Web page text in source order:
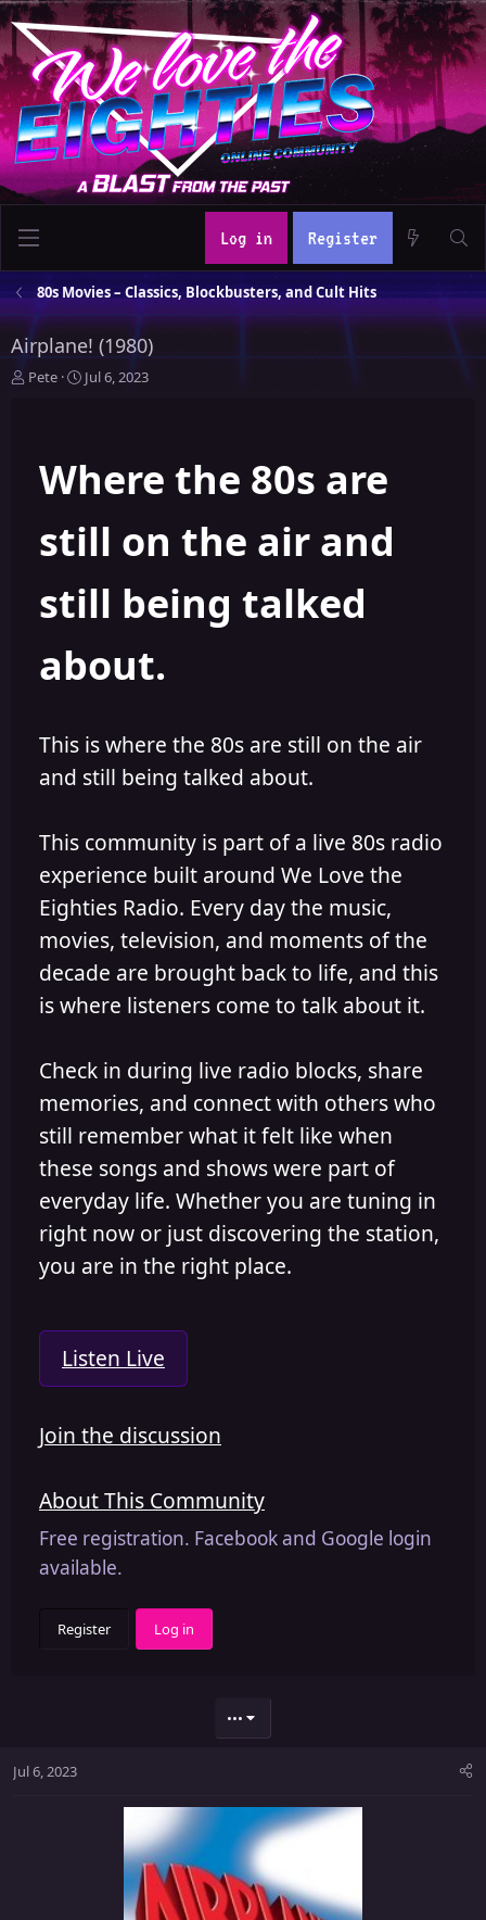
Log in Register
80s Movies – Classics, Blockbusters, and Cult Hits
Airplane! (1980)
T
Pete
S
t
d
t
Jul 6, 2023
Where the 80s are
still on the air and
still being talked
about.
This is where the 80s are still on the air
and still being talked about.
This community is part of a live 80s radio
experience built around We Love the
Eighties Radio. Every day the music,
movies, television, and moments of the
decade are brought back to life, and this
is where listeners come to talk about it.
Check in during live radio blocks, share
memories, and connect with others who
still remember what it felt like when
these songs and shows were part of
everyday life. Whether you are tuning in
right now or just discovering the station,
you are in the right place.
Listen Live
Join the discussion
About This Community
Free registration. Facebook and Google login
available.
Register Log in
•••
Jul 6, 2023